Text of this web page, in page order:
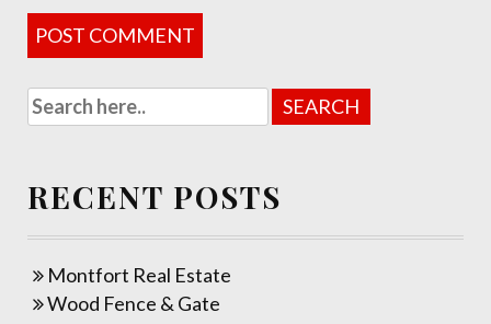
RECENT POSTS
Montfort Real Estate
Wood Fence & Gate